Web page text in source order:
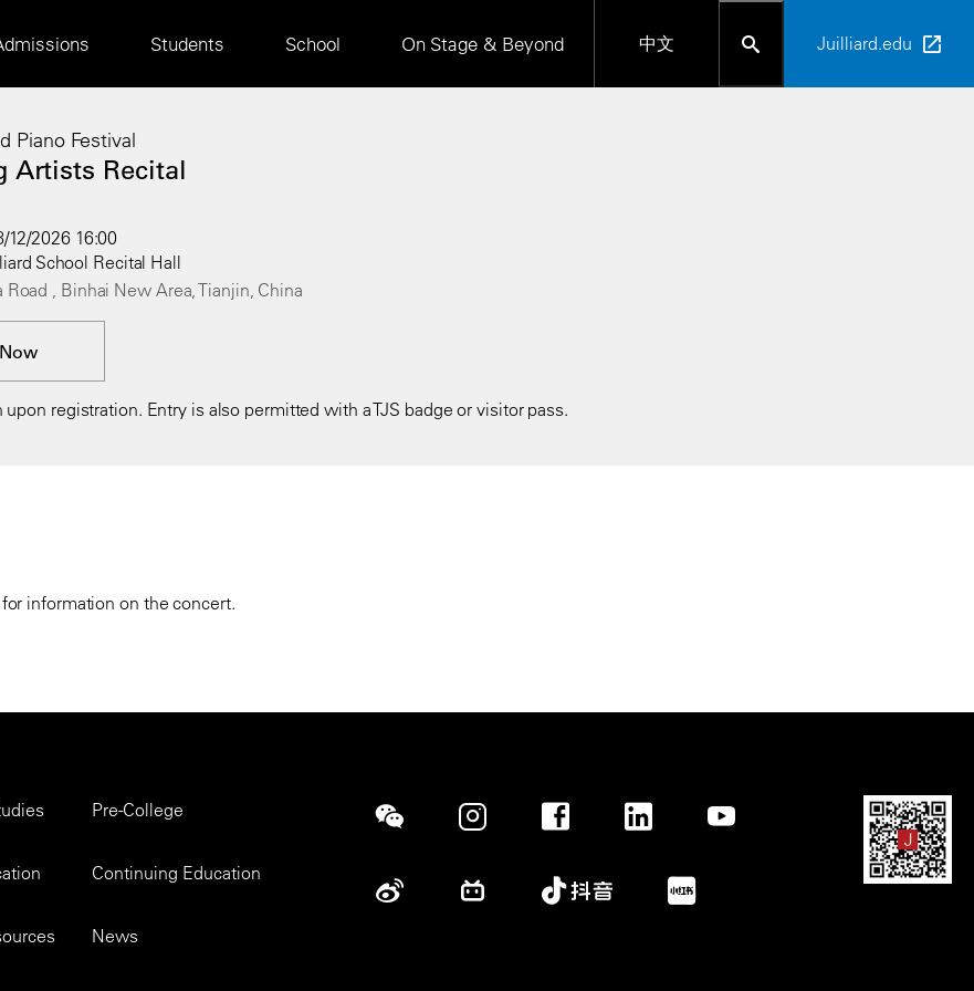
navigation
Students School On Stage & Beyond 中文 Juilliard.edu
Piano Festival
Artists Recital
12/2026 16:00
School Recital Hall
Road , Binhai New Area, Tianjin, China
upon registration. Entry is also permitted with a TJS badge or visitor pass.
information on the concert.
Pre-College
Continuing Education
News
Social